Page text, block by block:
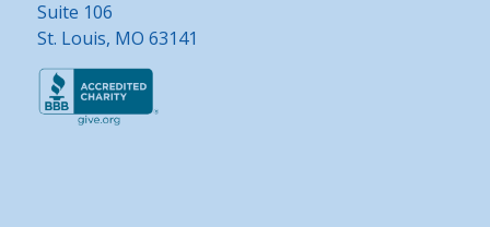
Suite 106
St. Louis, MO 63141